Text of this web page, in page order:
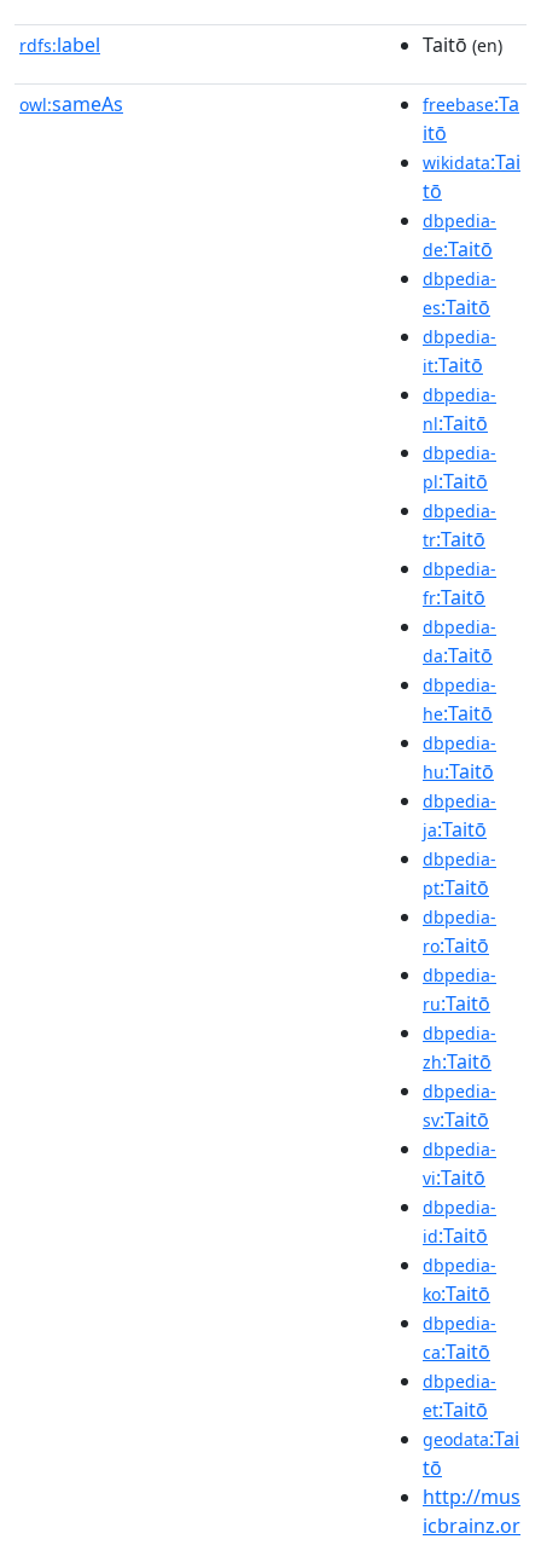
rdfs:label Taitō (en)
owl:sameAs freebase:Ta
itō
wikidata:Tai
tō
dbpedia-
de:Taitō
dbpedia-
es:Taitō
dbpedia-
it:Taitō
dbpedia-
nl:Taitō
dbpedia-
pl:Taitō
dbpedia-
tr:Taitō
dbpedia-
fr:Taitō
dbpedia-
da:Taitō
dbpedia-
he:Taitō
dbpedia-
hu:Taitō
dbpedia-
ja:Taitō
dbpedia-
pt:Taitō
dbpedia-
ro:Taitō
dbpedia-
ru:Taitō
dbpedia-
zh:Taitō
dbpedia-
sv:Taitō
dbpedia-
vi:Taitō
dbpedia-
id:Taitō
dbpedia-
ko:Taitō
dbpedia-
ca:Taitō
dbpedia-
et:Taitō
geodata:Tai
tō
http://mus
icbrainz.or